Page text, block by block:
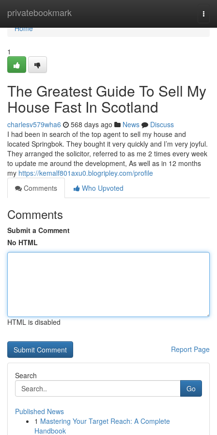
privatebookmark
Home
Home
1
The Greatest Guide To Sell My
House Fast In Scotland
charlesv579wha6 568 days ago News
Discuss
I had been in search of the top agent to sell my house and
located Springbok. They bought it very quickly and I’m very joyful.
They arranged the solicitor, referred to as me 2 times every week
to update me around the development, As well as in 12 months
my https://kemalf801axu0.blogripley.com/profile
Comments
Who Upvoted
Comments
Submit a Comment
No HTML
HTML is disabled
Report Page
Search
Go
Published News
1 Mastering Your Target Reach: A Complete
Handbook